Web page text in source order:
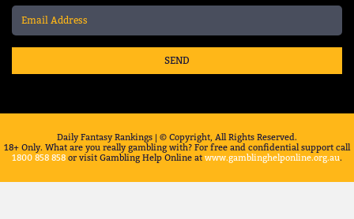
SEND
Daily Fantasy Rankings | © Copyright, All Rights Reserved.
18+ Only. What are you really gambling with? For free and confidential support call
1800 858 858 or visit Gambling Help Online at www.gamblinghelponline.org.au.